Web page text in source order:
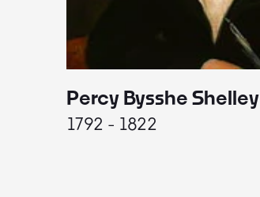
Percy Bysshe Shelley
1792 - 1822